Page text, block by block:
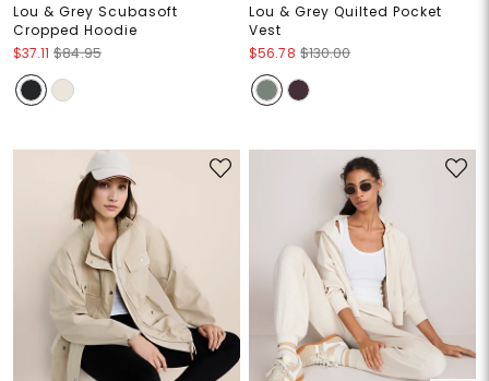
Lou & Grey Scubasoft
Cropped Hoodie
$37.11 $84.95
Lou & Grey Quilted Pocket
Vest
$56.78 $130.00